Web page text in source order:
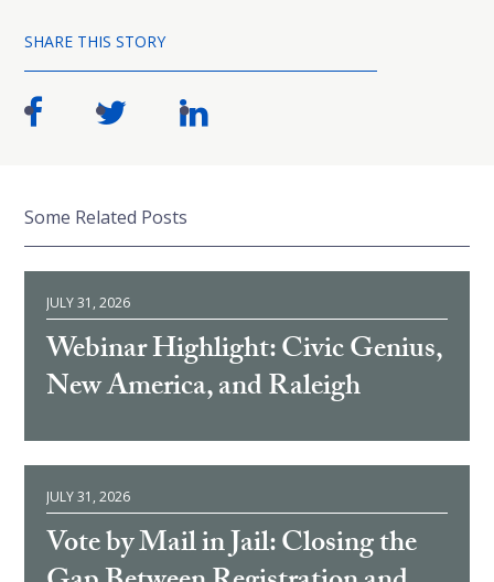
SHARE THIS STORY
Some Related Posts
JULY 31, 2026
Webinar Highlight: Civic Genius,
New America, and Raleigh
JULY 31, 2026
Vote by Mail in Jail: Closing the